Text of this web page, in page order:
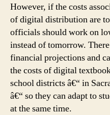
However, if the costs
of digital distribution are
officials should work on
instead of tomorrow.
financial projections and
the costs of digital
school districts â€“ in
â€“ so they can adapt to
at the same time.